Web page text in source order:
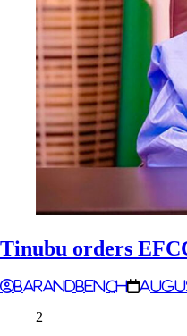
Tinubu orders
Barandbench
2